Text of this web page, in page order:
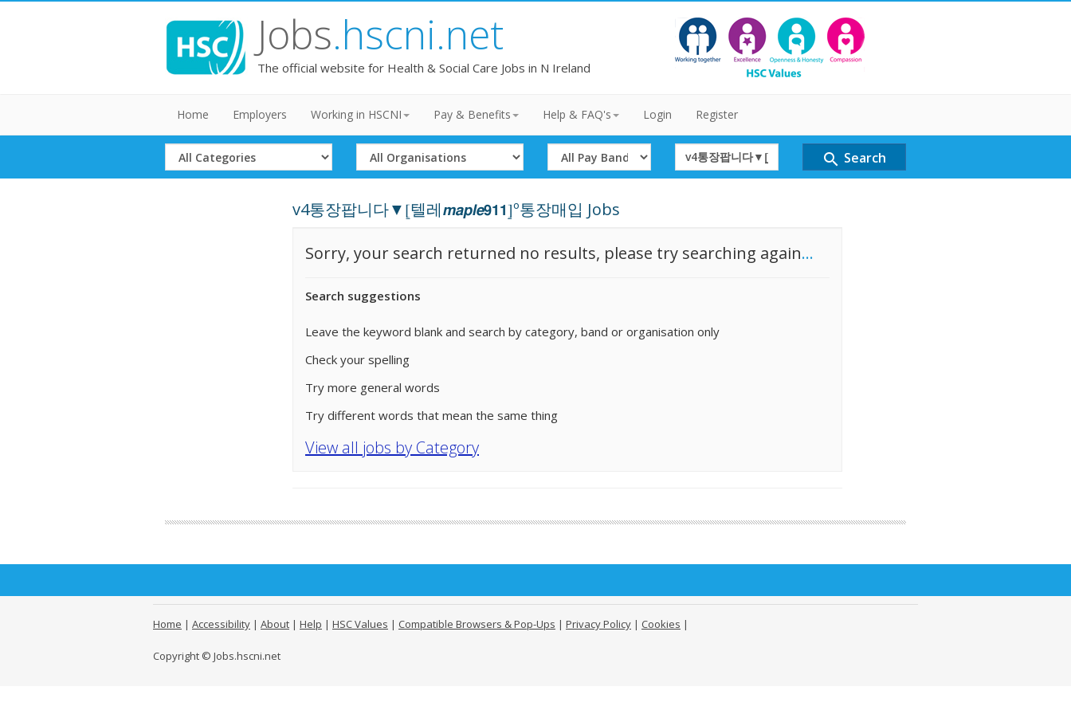
Jobs.hscni.net
The official website for Health & Social Care Jobs in N Ireland
Home Employers Working in HSCNI Pay & Benefits Help & FAQ's Login Register
Select
Category
Select
Organisation
Select
Band
Search
Term
search Search
v4통장팝니다▼⦋텔레𝙢𝙖𝙥𝙡𝙚𝟵𝟭𝟭⦌º통장매입 Jobs
Sorry, your search returned no results, please try searching again...
Search suggestions
Leave the keyword blank and search by category, band or organisation only
Check your spelling
Try more general words
Try different words that mean the same thing
View all jobs by Category
Home | Accessibility | About | Help | HSC Values | Compatible Browsers & Pop-Ups | Privacy Policy | Cookies |
Copyright © Jobs.hscni.net